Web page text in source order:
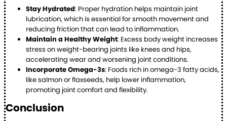
Stay Hydrated: Proper hydration helps maintain joint
lubrication, which is essential for smooth movement and
reducing friction that can lead to inflammation.
Maintain a Healthy Weight: Excess body weight increases
stress on weight-bearing joints like knees and hips,
accelerating wear and worsening joint conditions.
Incorporate Omega-3s: Foods rich in omega-3 fatty acids,
like salmon or flaxseeds, help lower inflammation,
promoting joint comfort and flexibility.
Conclusion